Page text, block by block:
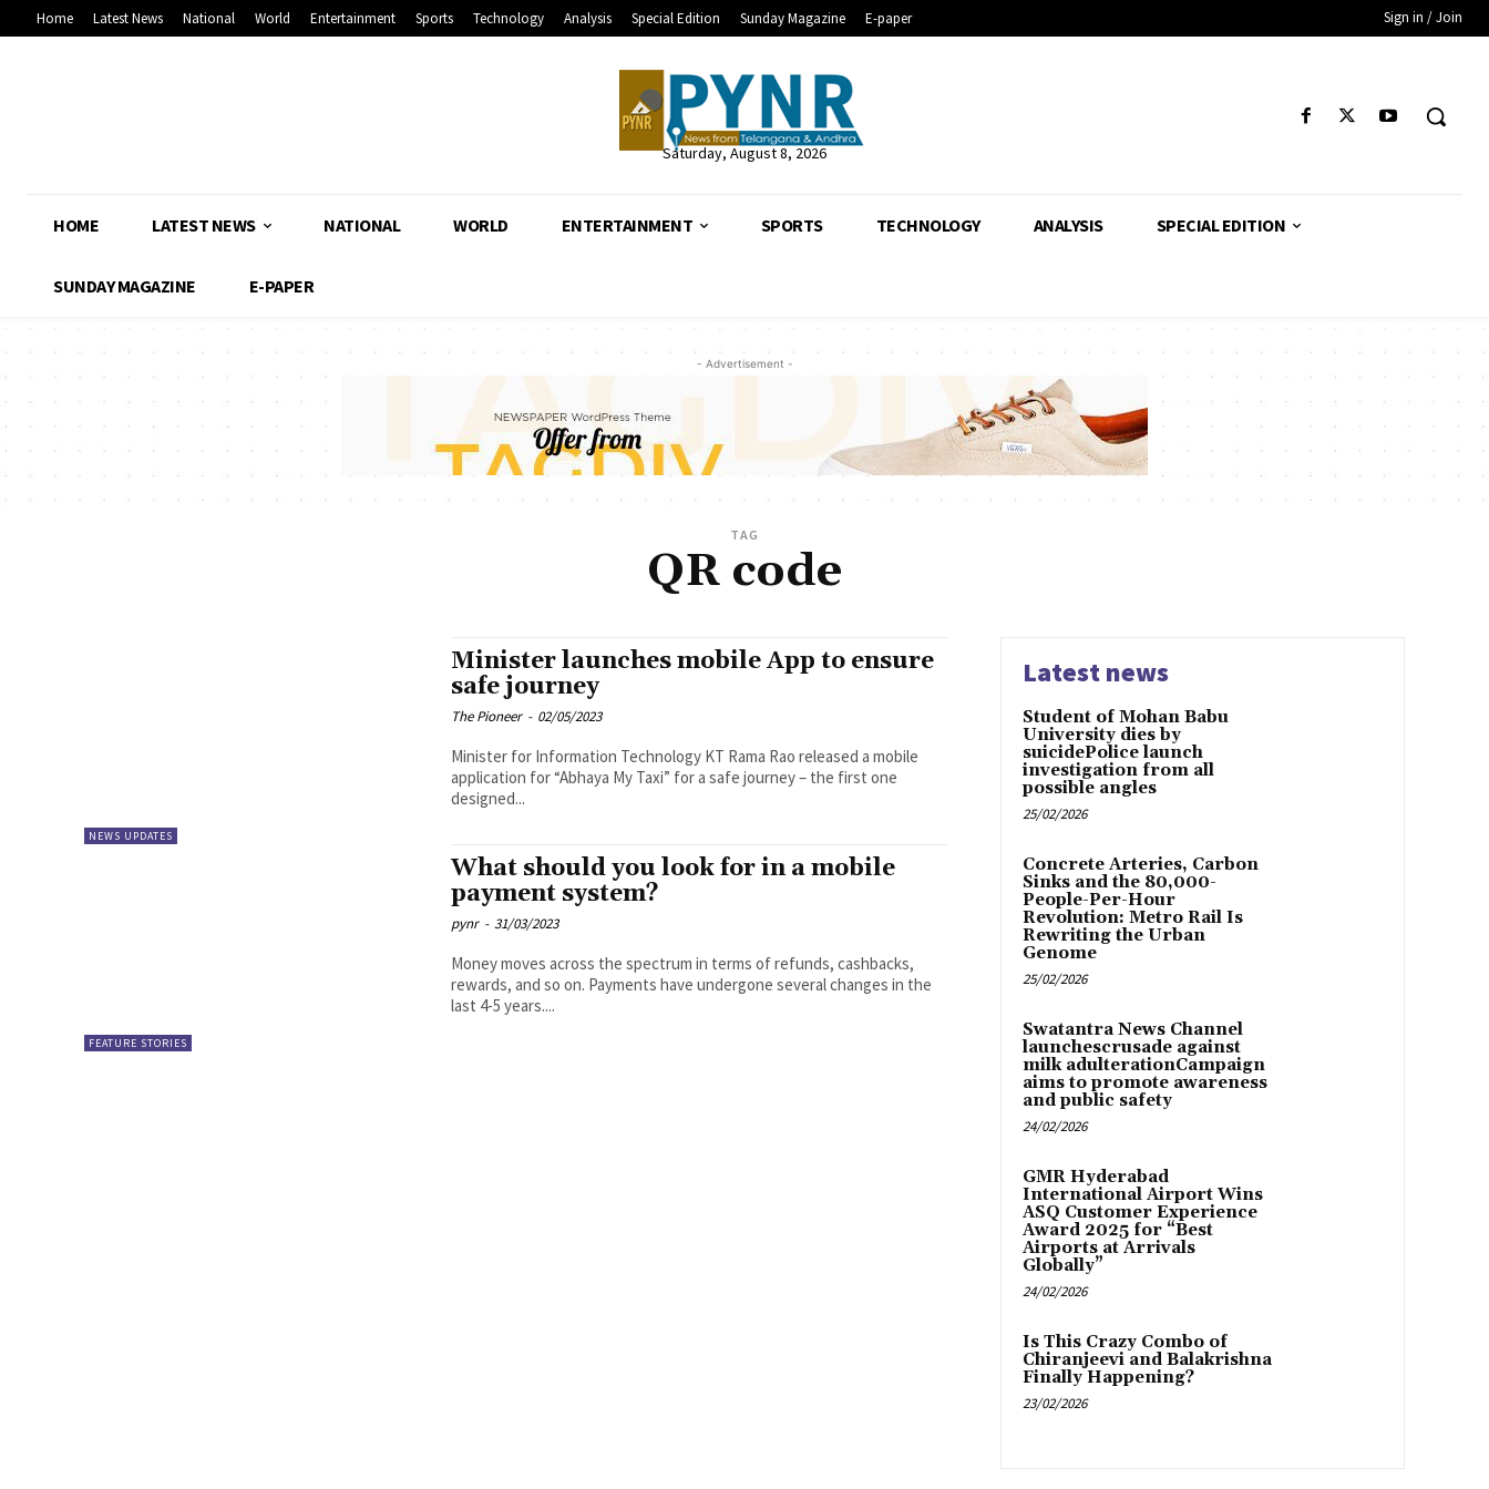
Home Latest News National World Entertainment Sports Technology Analysis Special Edition Sunday Magazine E-paper Sign in / Join
Saturday, August 8, 2026
HOME LATEST NEWS NATIONAL WORLD ENTERTAINMENT SPORTS TECHNOLOGY ANALYSIS SPECIAL EDITION
SUNDAY MAGAZINE E-PAPER
- Advertisement -
TAG
QR code
NEWS UPDATES
Minister launches mobile App to ensure
safe journey
The Pioneer - 02/05/2023
Minister for Information Technology KT Rama Rao released a mobile
application for “Abhaya My Taxi” for a safe journey – the first one
designed...
FEATURE STORIES
What should you look for in a mobile
payment system?
pynr - 31/03/2023
Money moves across the spectrum in terms of refunds, cashbacks,
rewards, and so on. Payments have undergone several changes in the
last 4-5 years....
Latest news
Student of Mohan Babu
University dies by
suicidePolice launch
investigation from all
possible angles
25/02/2026
Concrete Arteries, Carbon
Sinks and the 80,000-
People-Per-Hour
Revolution: Metro Rail Is
Rewriting the Urban
Genome
25/02/2026
Swatantra News Channel
launchescrusade against
milk adulterationCampaign
aims to promote awareness
and public safety
24/02/2026
GMR Hyderabad
International Airport Wins
ASQ Customer Experience
Award 2025 for “Best
Airports at Arrivals
Globally”
24/02/2026
Is This Crazy Combo of
Chiranjeevi and Balakrishna
Finally Happening?
23/02/2026